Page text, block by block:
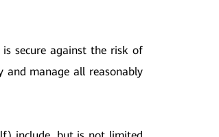
secure against the risk of
and manage all reasonably